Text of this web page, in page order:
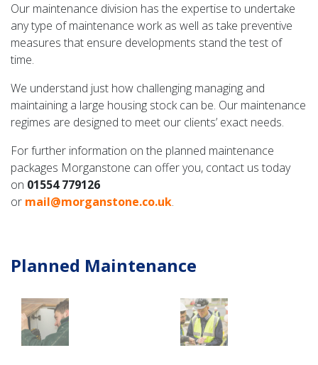
Our maintenance division has the expertise to undertake
any type of maintenance work as well as take preventive
measures that ensure developments stand the test of
time.
We understand just how challenging managing and
maintaining a large housing stock can be. Our maintenance
regimes are designed to meet our clients’ exact needs.
For further information on the planned maintenance
packages Morganstone can offer you, contact us today
on 01554 779126
or mail@morganstone.co.uk.
Planned Maintenance